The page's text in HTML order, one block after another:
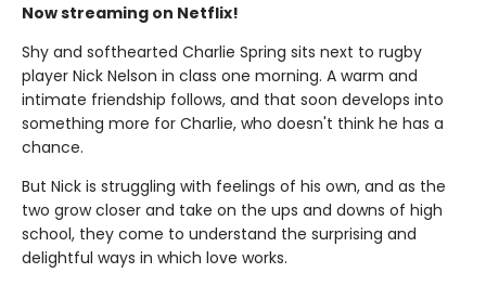
Now streaming on Netflix!
Shy and softhearted Charlie Spring sits next to rugby
player Nick Nelson in class one morning. A warm and
intimate friendship follows, and that soon develops into
something more for Charlie, who doesn't think he has a
chance.
But Nick is struggling with feelings of his own, and as the
two grow closer and take on the ups and downs of high
school, they come to understand the surprising and
delightful ways in which love works.